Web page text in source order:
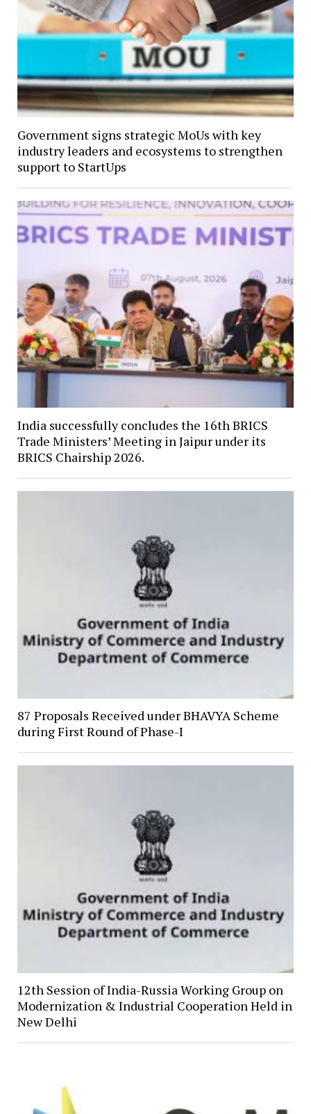
Government signs strategic MoUs with key
industry leaders and ecosystems to strengthen
support to StartUps
India successfully concludes the 16th BRICS
Trade Ministers’ Meeting in Jaipur under its
BRICS Chairship 2026.
87 Proposals Received under BHAVYA Scheme
during First Round of Phase-I
12th Session of India-Russia Working Group on
Modernization & Industrial Cooperation Held in
New Delhi